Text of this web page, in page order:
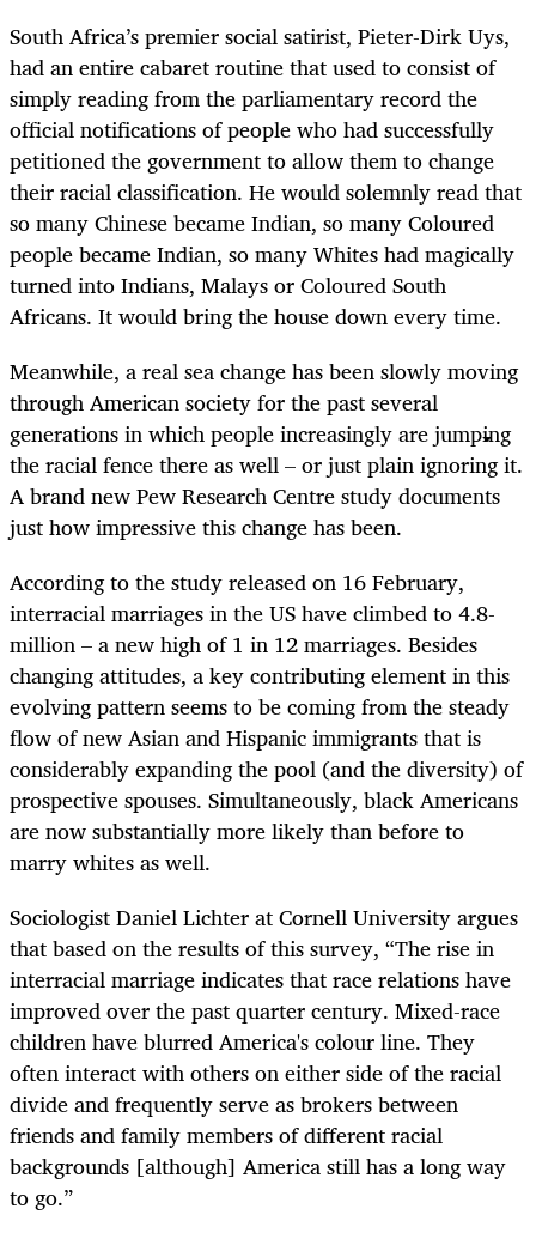
South Africa’s premier social satirist, Pieter-Dirk Uys,
had an entire cabaret routine that used to consist of
simply reading from the parliamentary record the
official notifications of people who had successfully
petitioned the government to allow them to change
their racial classification. He would solemnly read that
so many Chinese became Indian, so many Coloured
people became Indian, so many Whites had magically
turned into Indians, Malays or Coloured South
Africans. It would bring the house down every time.
Meanwhile, a real sea change has been slowly moving
through American society for the past several
generations in which people increasingly are jumping
the racial fence there as well – or just plain ignoring it.
A brand new Pew Research Centre study documents
just how impressive this change has been.
According to the study released on 16 February,
interracial marriages in the US have climbed to 4.8-
million – a new high of 1 in 12 marriages. Besides
changing attitudes, a key contributing element in this
evolving pattern seems to be coming from the steady
flow of new Asian and Hispanic immigrants that is
considerably expanding the pool (and the diversity) of
prospective spouses. Simultaneously, black Americans
are now substantially more likely than before to
marry whites as well.
Sociologist Daniel Lichter at Cornell University argues
that based on the results of this survey, “The rise in
interracial marriage indicates that race relations have
improved over the past quarter century. Mixed-race
children have blurred America's colour line. They
often interact with others on either side of the racial
divide and frequently serve as brokers between
friends and family members of different racial
backgrounds [although] America still has a long way
to go.”